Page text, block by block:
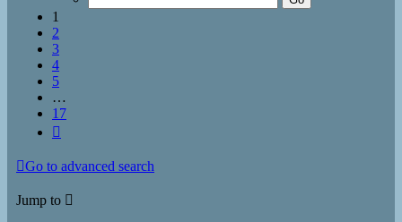
1
2
3
4
5
…
17
Go to advanced search
Jump to